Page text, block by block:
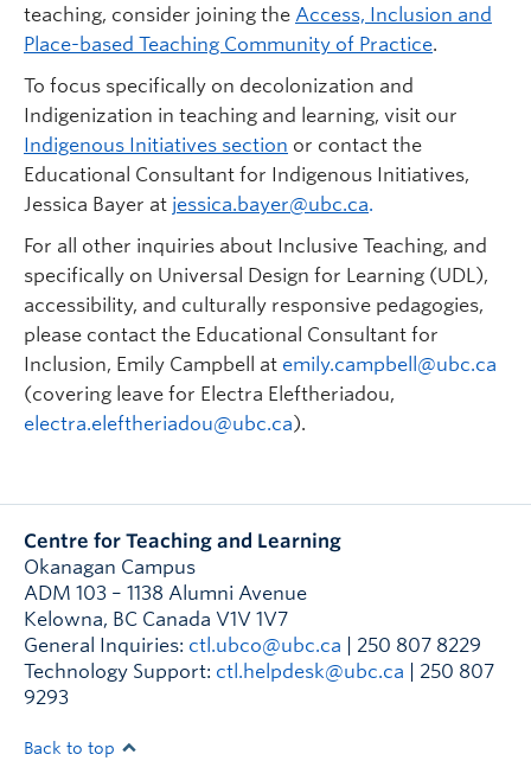
teaching, consider joining the Access, Inclusion and
Place-based Teaching Community of Practice.
To focus specifically on decolonization and
Indigenization in teaching and learning, visit our
Indigenous Initiatives section or contact the
Educational Consultant for Indigenous Initiatives,
Jessica Bayer at jessica.bayer@ubc.ca.
For all other inquiries about Inclusive Teaching, and
specifically on Universal Design for Learning (UDL),
accessibility, and culturally responsive pedagogies,
please contact the Educational Consultant for
Inclusion, Emily Campbell at emily.campbell@ubc.ca
(covering leave for Electra Eleftheriadou,
electra.eleftheriadou@ubc.ca).
Centre for Teaching and Learning
Okanagan Campus
ADM 103 – 1138 Alumni Avenue
Kelowna, BC Canada V1V 1V7
General Inquiries: ctl.ubco@ubc.ca | 250 807 8229
Technology Support: ctl.helpdesk@ubc.ca | 250 807
9293
Back to top